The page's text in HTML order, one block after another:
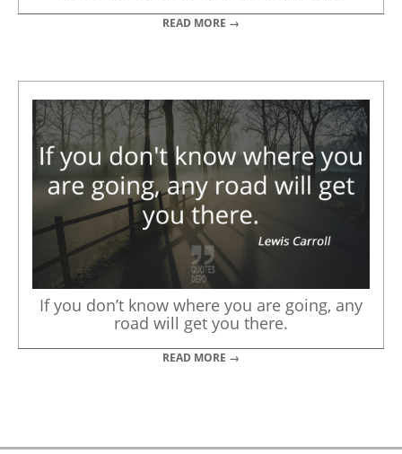
READ MORE →
If you don’t know where you are going, any
road will get you there.
READ MORE →